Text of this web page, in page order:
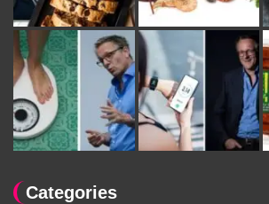
Categories